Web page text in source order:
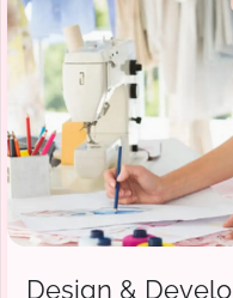
Design &